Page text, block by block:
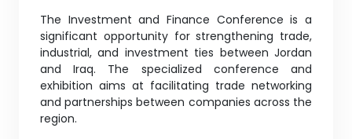
The Investment and Finance Conference is a
significant opportunity for strengthening trade,
industrial, and investment ties between Jordan
and Iraq. The specialized conference and
exhibition aims at facilitating trade networking
and partnerships between companies across the
region.